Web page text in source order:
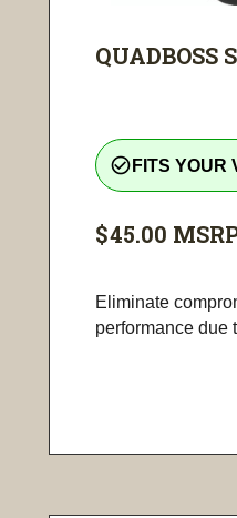
QUADBOSS
check_circle_outline FITS YOUR
$45.00
Eliminate
performance due